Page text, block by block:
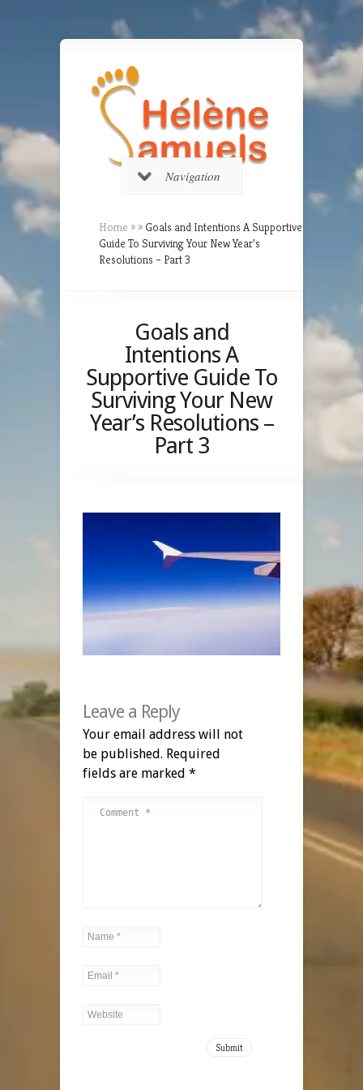
Navigation
Home » » Goals and Intentions A Supportive
Guide To Surviving Your New Year’s
Resolutions – Part 3
Goals and
Intentions A
Supportive Guide To
Surviving Your New
Year’s Resolutions –
Part 3
Leave a Reply
Your email address will not
be published. Required
fields are marked *